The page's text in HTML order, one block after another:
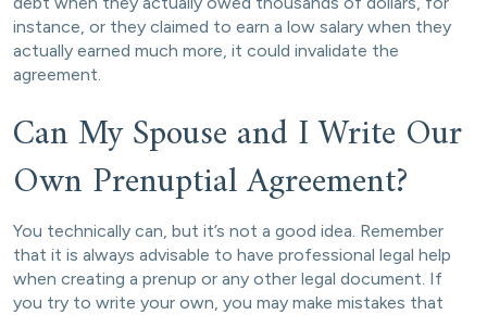
instance, or they claimed to earn a low salary when they
actually earned much more, it could invalidate the
agreement.
Can My Spouse and I Write Our
Own Prenuptial Agreement?
You technically can, but it’s not a good idea. Remember
that it is always advisable to have professional legal help
when creating a prenup or any other legal document. If
you try to write your own, you may make mistakes that